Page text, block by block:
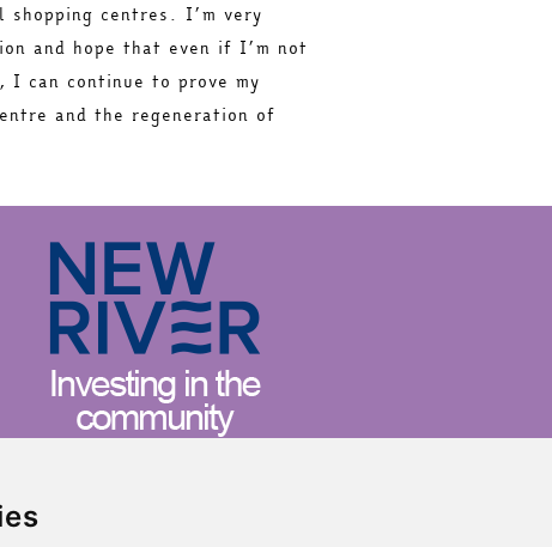
centres. I’m very
and hope that even if I’m not
I can continue to prove my
and the regeneration of